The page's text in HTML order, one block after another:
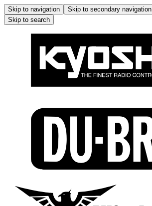
Skip to navigation Skip to secondary navigation
Skip to search